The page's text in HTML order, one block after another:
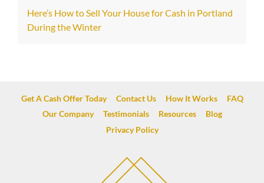
Here’s How to Sell Your House for Cash in Portland
During the Winter
Get A Cash Offer Today Contact Us How It Works
FAQ
Our Company
Testimonials Resources
Blog
Privacy Policy